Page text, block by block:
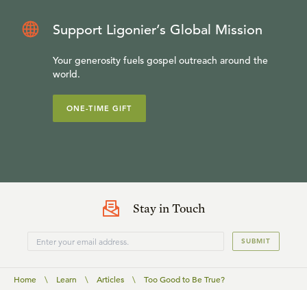
Support Ligonier’s Global Mission
Your generosity fuels gospel outreach around the
world.
ONE-TIME GIFT
Stay in Touch
SUBMIT
Home \ Learn \ Articles \ Too Good to Be True?